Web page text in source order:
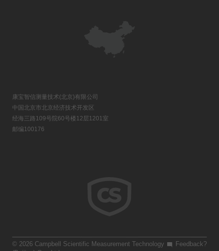
康宝智信测量技术(北京)有限公司
中国北京市北京经济技术开发区
经海三路109号院60号楼12层1201室
邮编100176
Feedback?
© 2026 Campbell Scientific Measurement Technology